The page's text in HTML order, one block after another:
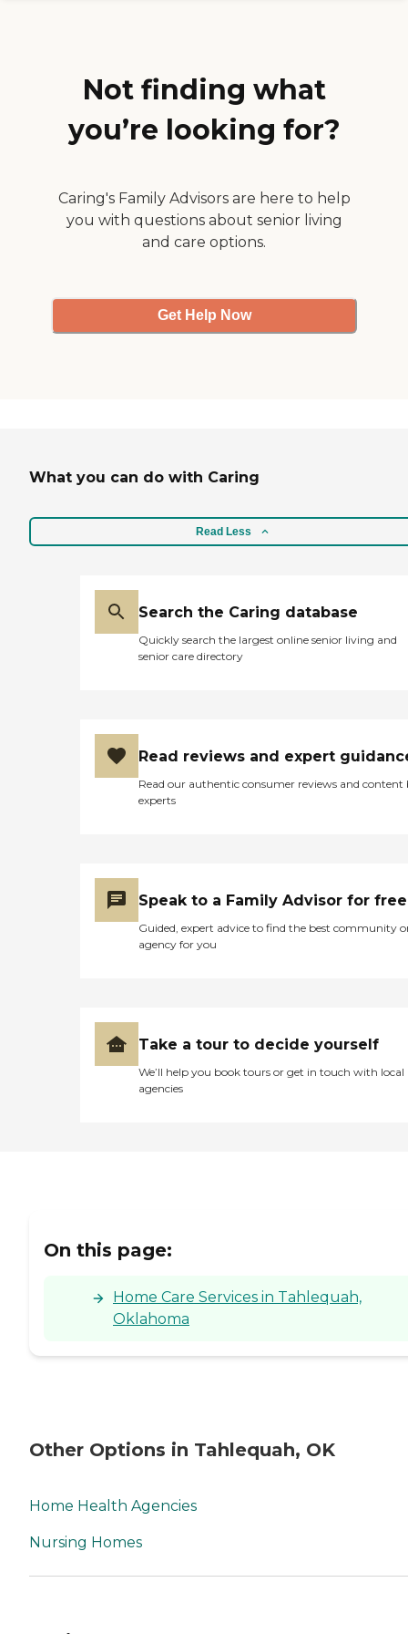
Not finding what
you’re looking for?
Caring's Family Advisors are here to help
you with questions about senior living
and care options.
Get Help Now
What you can do with Caring
Read Less
Search the Caring database
Quickly search the largest online senior living and
senior care directory
Read reviews and expert
Read our authentic consumer reviews and content
experts
Speak to a Family Advisor for free
Guided, expert advice to find the best community
agency for you
Take a tour to decide yourself
We’ll help you book tours or get in touch with local
agencies
On this page:
Home Care Services in Tahlequah,
Oklahoma
Other Options in Tahlequah, OK
Home Health Agencies
Nursing Homes